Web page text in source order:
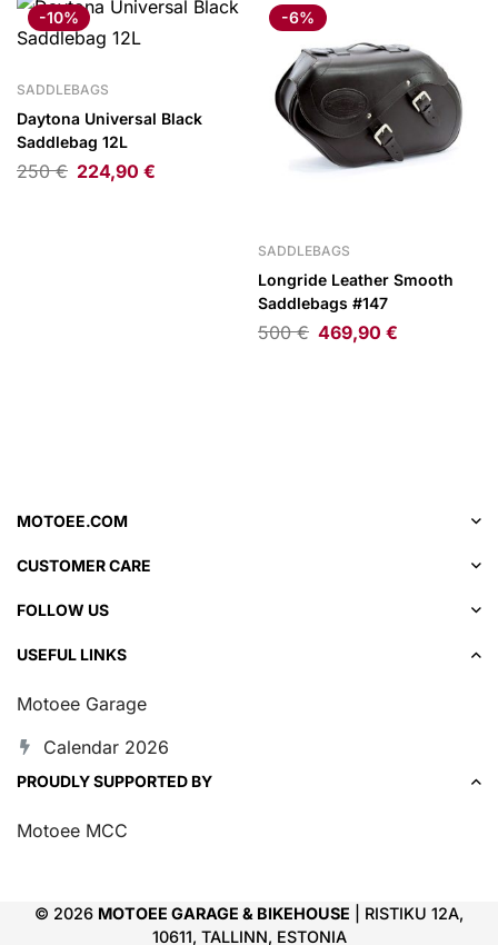
-10%
SADDLEBAGS
Daytona Universal Black
Saddlebag 12L
250€ 224,90 €
-6%
SADDLEBAGS
Longride Leather Smooth
Saddlebags #147
500€ 469,90 €
MOTOEE.COM
CUSTOMER CARE
FOLLOW US
USEFUL LINKS
Motoee Garage
Calendar 2026
PROUDLY SUPPORTED BY
Motoee MCC
© 2026 MOTOEE GARAGE & BIKEHOUSE | RISTIKU 12A,
10611, TALLINN, ESTONIA